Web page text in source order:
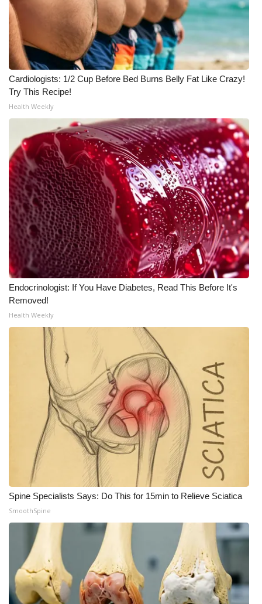
What’s On
Ion Plus
ABOUT US
FCC Applications
About WCBI-TV
Contact Us
Employment
WCBI FCC Reports
Intern With Us
Meet the WCBI Team
Mobile App
WCBI – On-Air Guest Rules
ADVERTISE
Broadcast & Digital
Outdoor Media
Video Services of WCBI
WCBI Payment Portal
WCBI live
Cardiologists: 1/2 Cup Before Bed Burns Belly Fat Like Crazy!
Try This Recipe!
Health Weekly
Endocrinologist: If You Have Diabetes, Read This Before It's
Removed!
Health Weekly
Spine Specialists Says: Do This for 15min to Relieve Sciatica
SmoothSpine